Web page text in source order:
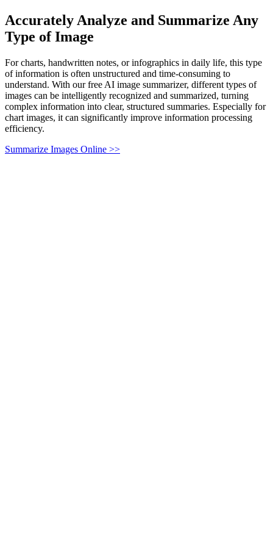
Accurately Analyze and Summarize Any
Type of Image
For charts, handwritten notes, or infographics in daily life, this type
of information is often unstructured and time-consuming to
understand. With our free AI image summarizer, different types of
images can be intelligently recognized and summarized, turning
complex information into clear, structured summaries. Especially for
chart images, it can significantly improve information processing
efficiency.
Summarize Images Online >>